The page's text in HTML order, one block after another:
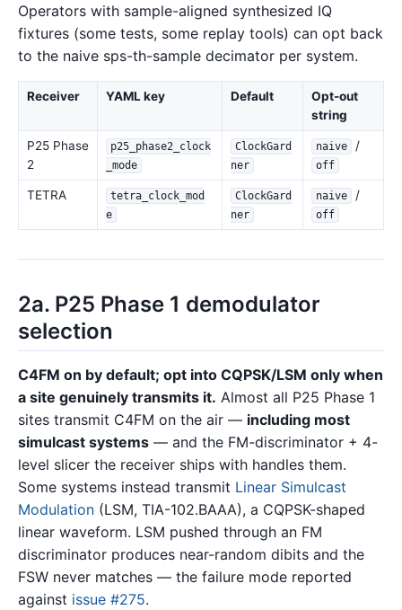
Operators with sample-aligned synthesized IQ
fixtures (some tests, some replay tools) can opt back
to the naive sps-th-sample decimator per system.
Receiver YAML key Default
Opt-out
string
P25 Phase
2
p25_phase2_clock
_mode
ClockGard
ner
naive /
off
TETRA
tetra_clock_mod
e
ClockGard
ner
naive /
off
2a. P25 Phase 1 demodulator
selection
C4FM on by default; opt into CQPSK/LSM only when
a site genuinely transmits it. Almost all P25 Phase 1
sites transmit C4FM on the air — including most
simulcast systems — and the FM-discriminator + 4-
level slicer the receiver ships with handles them.
Some systems instead transmit Linear Simulcast
Modulation (LSM, TIA-102.BAAA), a CQPSK-shaped
linear waveform. LSM pushed through an FM
discriminator produces near-random dibits and the
FSW never matches — the failure mode reported
against issue #275.